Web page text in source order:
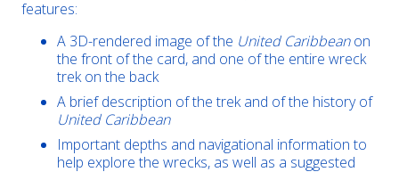
features:
A 3D-rendered image of the United Caribbeanon
the front of the card, and one of the entire wreck
trek on the back
A brief description of the trek and of the history of
United Caribbean
Important depths and navigational information to
help explore the wrecks, as well as a suggested